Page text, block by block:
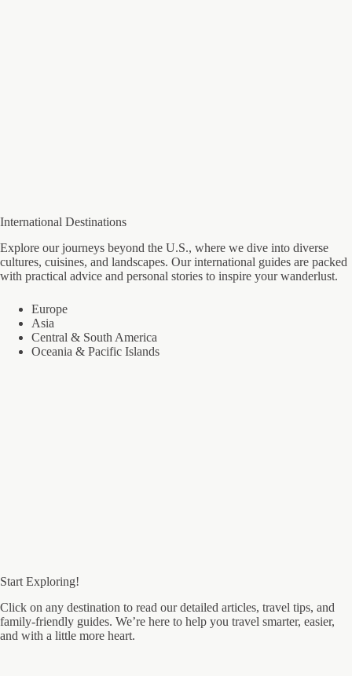
International Destinations
Explore our journeys beyond the U.S., where we dive into diverse
cultures, cuisines, and landscapes. Our international guides are packed
with practical advice and personal stories to inspire your wanderlust.
Europe
Asia
Central & South America
Oceania & Pacific Islands
Start Exploring!
Click on any destination to read our detailed articles, travel tips, and
family-friendly guides. We’re here to help you travel smarter, easier,
and with a little more heart.